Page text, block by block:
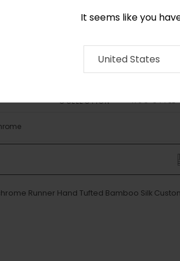
It seems like you
United States
COLLECTION RUG STYLE